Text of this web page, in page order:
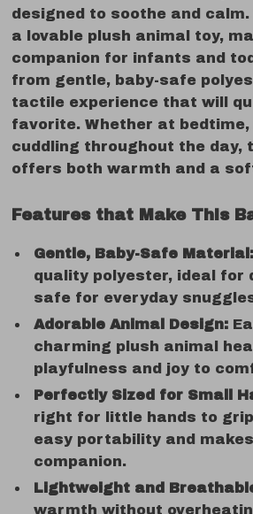
designed to soothe and
a lovable plush animal toy,
companion for infants and
from gentle, baby-safe
tactile experience that will
favorite. Whether at
cuddling throughout the day,
offers both warmth and a
Features that Make This
Gentle, Baby-Safe Material:
quality polyester, ideal for
safe for everyday
Adorable Animal Design:
charming plush animal
playfulness and joy to
Perfectly Sized for Small
right for little hands to
easy portability and
companion.
Lightweight and
warmth without